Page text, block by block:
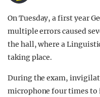
OPINION
GUIDES
On Tuesday, a first year
multiple errors caused
the hall, where a
taking place.
During the exam,
microphone four times